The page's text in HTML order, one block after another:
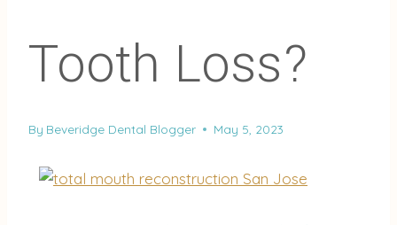
Tooth Loss?
By Beveridge Dental Blogger May 5, 2023